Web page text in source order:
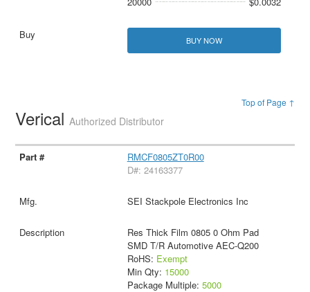
BUY NOW
Top of Page ↑
VericalAuthorized Distributor
RMCF0805ZT0R00
D#: 24163377
SEI Stackpole Electronics Inc
Res Thick Film 0805 0 Ohm Pad
SMD T/R Automotive AEC-Q200
RoHS: Exempt
Min Qty: 15000
Package Multiple: 5000